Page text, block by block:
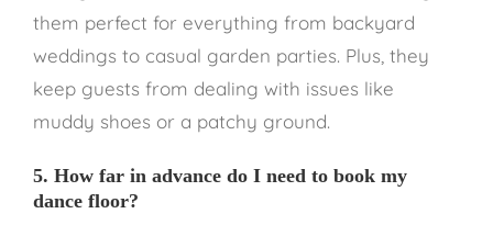
them perfect for everything from backyard
weddings to casual garden parties. Plus, they
keep guests from dealing with issues like
muddy shoes or a patchy ground.
5. How far in advance do I need to book my
dance floor?